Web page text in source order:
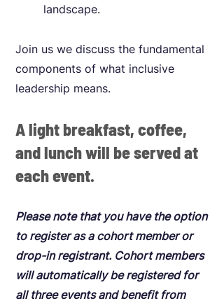
landscape.
Join us we discuss the fundamental
components of what inclusive
leadership means.
A light breakfast, coffee,
and lunch will be served at
each event.
Please note that you have the option
to register as a cohort member or
drop-in registrant. Cohort members
will automatically be registered for
all three events and benefit from